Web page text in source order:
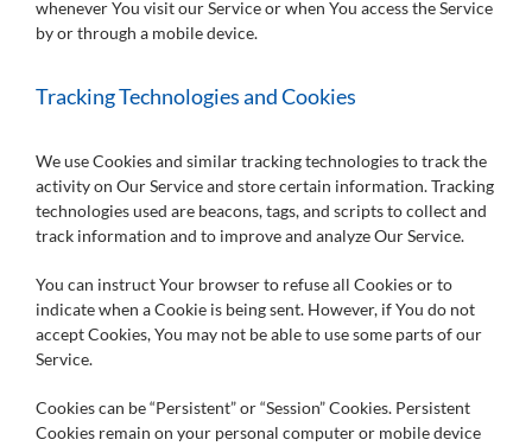
whenever You visit our Service or when You access the Service
by or through a mobile device.
Tracking Technologies and Cookies
We use Cookies and similar tracking technologies to track the
activity on Our Service and store certain information. Tracking
technologies used are beacons, tags, and scripts to collect and
track information and to improve and analyze Our Service.
You can instruct Your browser to refuse all Cookies or to
indicate when a Cookie is being sent. However, if You do not
accept Cookies, You may not be able to use some parts of our
Service.
Cookies can be “Persistent” or “Session” Cookies. Persistent
Cookies remain on your personal computer or mobile device